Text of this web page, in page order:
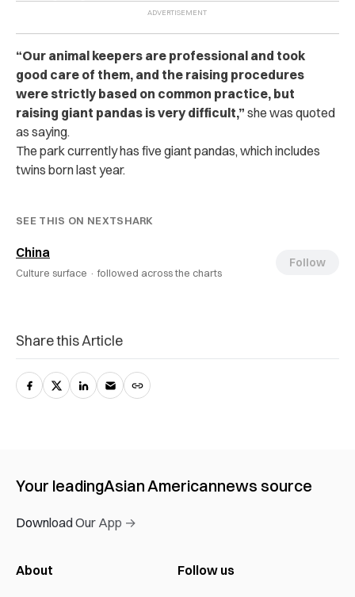
“Our animal keepers are professional and took
good care of them, and the raising procedures
were strictly based on common practice, but
raising giant pandas is very difficult,” she was quoted
as saying.
The park currently has five giant pandas, which includes
twins born last year.
SEE THIS ON NEXTSHARK
China
Culture surface · followed across the charts
Follow
Share this Article
Your leadingAsian Americannews source
Download Our App →
About
Follow us